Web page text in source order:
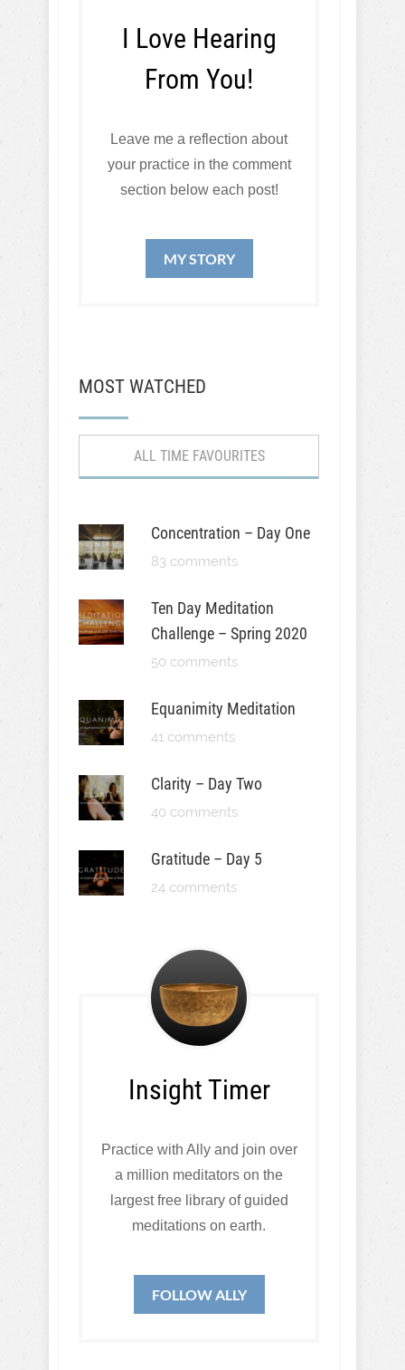
I Love Hearing
From You!
Leave me a reflection about
your practice in the comment
section below each post!
MY STORY
MOST WATCHED
ALL TIME FAVOURITES
Concentration – Day One
83 comments
Ten Day Meditation
Challenge – Spring 2020
50 comments
Equanimity Meditation
41 comments
Clarity – Day Two
40 comments
Gratitude – Day 5
24 comments
Insight Timer
Practice with Ally and join over
a million meditators on the
largest free library of guided
meditations on earth.
FOLLOW ALLY